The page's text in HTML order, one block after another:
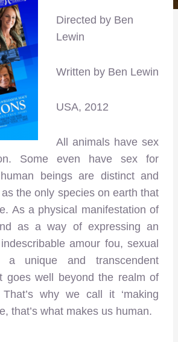
Directed by Ben
Lewin
Written by Ben Lewin
USA, 2012
All animals have sex
Some even have sex for
beings are distinct and
the only species on earth that
As a physical manifestation of
as a way of expressing an
amour fou, sexual
a unique and transcendent
goes well beyond the realm of
why we call it ‘making
that’s what makes us human.